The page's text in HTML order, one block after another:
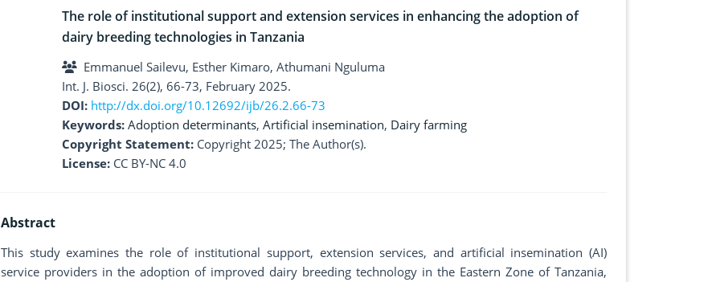
The role of institutional support and extension services in enhancing the adoption of
dairy breeding technologies in Tanzania
Emmanuel Sailevu, Esther Kimaro, Athumani Nguluma
Int. J. Biosci. 26(2), 66-73, February 2025.
DOI: http://dx.doi.org/10.12692/ijb/26.2.66-73
Keywords: Adoption determinants, Artificial insemination, Dairy farming
Copyright Statement: Copyright 2025; The Author(s).
License: CC BY-NC 4.0
Abstract
This study examines the role of institutional support, extension services, and artificial insemination (AI)
service providers in the adoption of improved dairy breeding technology in the Eastern Zone of Tanzania,